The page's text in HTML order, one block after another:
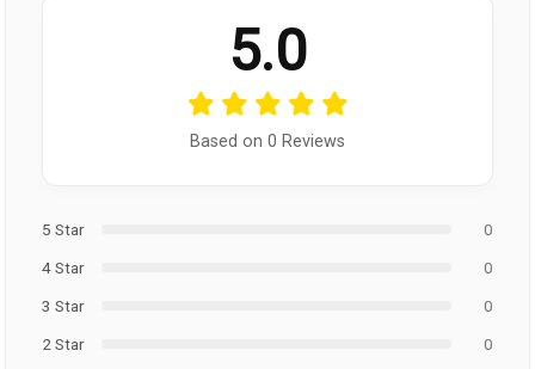
5.0
Based on 0 Reviews
5 Star
0
4 Star
0
3 Star
0
2 Star
0